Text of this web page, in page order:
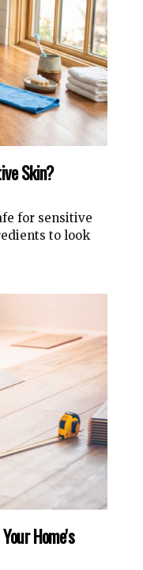
Skin?
for sensitive
to look
Home's